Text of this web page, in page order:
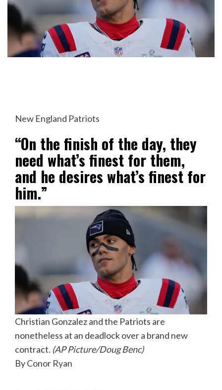
New England Patriots
“On the finish of the day, they
need what’s finest for them,
and he desires what’s finest for
him.”
Christian Gonzalez and the Patriots are
nonetheless at an deadlock over a brand new
contract. (AP Picture/Doug Benc)
ByConor Ryan